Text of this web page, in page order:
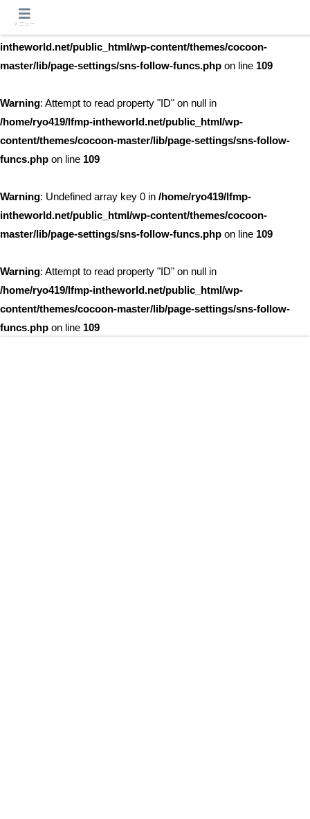
Warning
intheworld.net/public_html/wp-content/themes/cocoon-
master/lib/page-settings/sns-follow-funcs.php on line 109
Warning: Attempt to read property "ID" on null in
/home/ryo419/lfmp-intheworld.net/public_html/wp-
content/themes/cocoon-master/lib/page-settings/sns-follow-
funcs.php on line 109
Warning: Undefined array key 0 in /home/ryo419/lfmp-
intheworld.net/public_html/wp-content/themes/cocoon-
master/lib/page-settings/sns-follow-funcs.php on line 109
Warning: Attempt to read property "ID" on null in
/home/ryo419/lfmp-intheworld.net/public_html/wp-
content/themes/cocoon-master/lib/page-settings/sns-follow-
funcs.php on line 109
メニュー